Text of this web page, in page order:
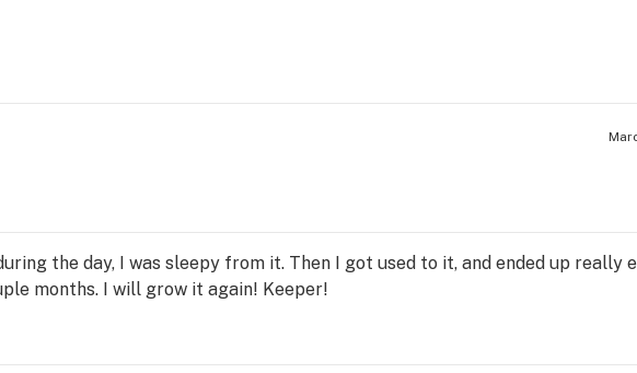
the day, I was sleepy from it. Then I got used to it, and ended up really
months. I will grow it again! Keeper!